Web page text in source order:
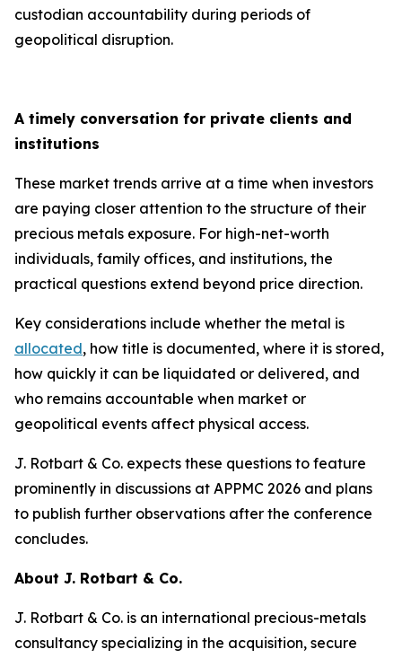
custodian accountability during periods of
geopolitical disruption.
A timely conversation for private clients and
institutions
These market trends arrive at a time when investors
are paying closer attention to the structure of their
precious metals exposure. For high-net-worth
individuals, family offices, and institutions, the
practical questions extend beyond price direction.
Key considerations include whether the metal is
allocated, how title is documented, where it is stored,
how quickly it can be liquidated or delivered, and
who remains accountable when market or
geopolitical events affect physical access.
J. Rotbart & Co. expects these questions to feature
prominently in discussions at APPMC 2026 and plans
to publish further observations after the conference
concludes.
About J. Rotbart & Co.
J. Rotbart & Co. is an international precious-metals
consultancy specializing in the acquisition, secure